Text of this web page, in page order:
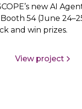
new AI
54 (June
and win prizes.
View project